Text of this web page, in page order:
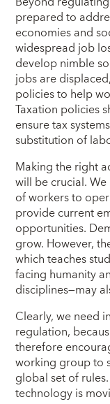
prepared to
economies and
widespread job
develop nimble
jobs are
policies to help
Taxation policies
ensure tax
substitution of
Making the right
will be crucial.
of workers to
provide current
opportunities.
grow. However,
which teaches
facing humanity
disciplines—may
Clearly, we need
regulation,
therefore
working group to
global set of
technology is